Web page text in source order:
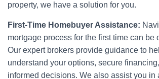
property, we have a solution for you.
First-Time Homebuyer Assistance:
mortgage process for the first time can be
Our expert brokers provide guidance to
understand your options, secure
informed decisions. We also assist you in